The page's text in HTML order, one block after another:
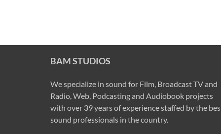
BAM STUDIOS
We specialize in sound for Film, Broadcast TV and
Radio, Web, Podcasting and Audiobook projects
with over 39 years of experience staffed by the
sound professionals in the country.